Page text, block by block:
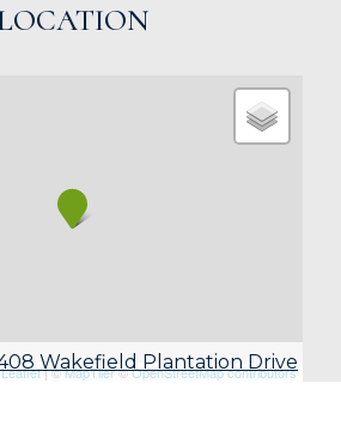
Leaflet| ©MapTiler©OpenStreetMap contributors
Wakefield Plantation Drive